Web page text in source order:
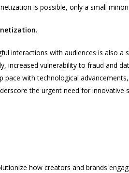
is possible, only a small
interactions with audiences is also
increased vulnerability to fraud and
pace with technological
the urgent need for
how creators and brands